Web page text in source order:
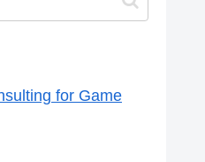
for Game